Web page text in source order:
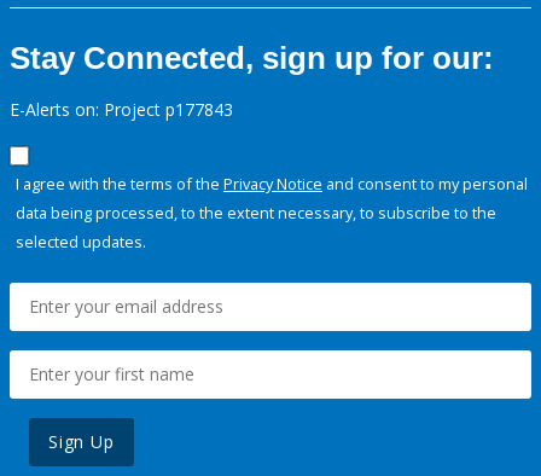
Stay Connected, sign up for our:
E-Alerts on: Project p177843
I agree with the terms of the Privacy Notice and consent to my personal
data being processed, to the extent necessary, to subscribe to the
selected updates.
Sign Up